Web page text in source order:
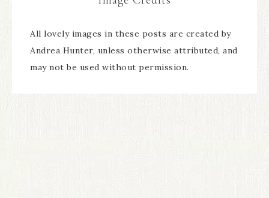
All lovely images in these posts are created by
Andrea Hunter, unless otherwise attributed, and
may not be used without permission.